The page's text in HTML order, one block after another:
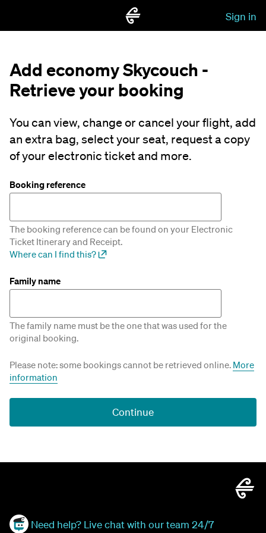
Sign in
Add economy Skycouch -
Retrieve your booking
You can view, change or cancel your flight, add
an extra bag, select your seat, request a copy
of your electronic ticket and more.
Booking reference
The booking reference can be found on your Electronic
Ticket Itinerary and Receipt.
Where can I find this?
Family name
The family name must be the one that was used for the
original booking.
Please note: some bookings cannot be retrieved online. More
information
Continue
Need help? Live chat with our team 24/7